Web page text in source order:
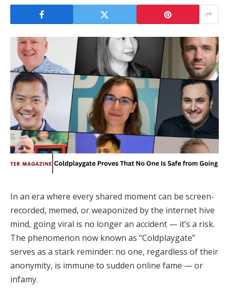
In an era where every shared moment can be screen-
recorded, memed, or weaponized by the internet hive
mind, going viral is no longer an accident — it’s a risk.
The phenomenon now known as “Coldplaygate”
serves as a stark reminder: no one, regardless of their
anonymity, is immune to sudden online fame — or
infamy.